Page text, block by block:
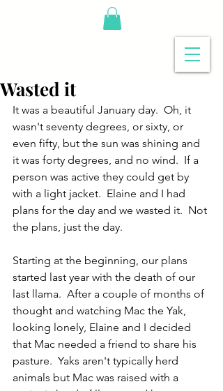
Wasted it
It was a beautiful January day.  Oh, it
wasn't seventy degrees, or sixty, or
even fifty, but the sun was shining and
it was forty degrees, and no wind.  If a
person was active they could get by
with a light jacket.  Elaine and I had
plans for the day and we wasted it.  Not
the plans, just the day.
Starting at the beginning, our plans
started last year with the death of our
last llama.  After a couple of months of
thought and watching Mac the Yak,
looking lonely, Elaine and I decided
that Mac needed a friend to share his
pasture.  Yaks aren't typically herd
animals but Mac was raised with a